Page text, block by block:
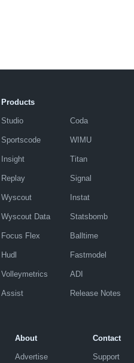
Products
Studio
Sportscode
Insight
Replay
Wyscout
Wyscout Data
Focus Flex
Hudl
Volleymetrics
Assist
Coda
WIMU
Titan
Signal
Instat
Statsbomb
Balltime
Fastmodel
ADI
Release Notes
About
Advertise
Contact
Support